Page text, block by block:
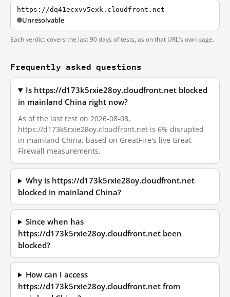
https://dq41ecxvv5exk.cloudfront.net
Unresolvable
Each verdict covers the last 90 days of tests, as on that URL's own page.
Frequently asked questions
Is https://d173k5rxie28oy.cloudfront.net blocked
in mainland China right now?
As of the last test on 2026-08-08,
https://d173k5rxie28oy.cloudfront.net is 6% disrupted
in mainland China, based on GreatFire's live Great
Firewall measurements.
Why is https://d173k5rxie28oy.cloudfront.net
blocked in mainland China?
Since when has
https://d173k5rxie28oy.cloudfront.net been
blocked?
How can I access
https://d173k5rxie28oy.cloudfront.net from